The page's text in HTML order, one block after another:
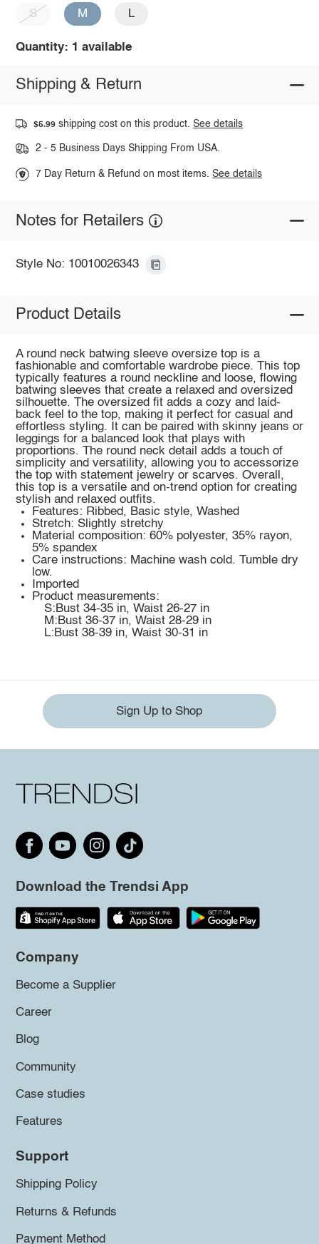
S M L
Quantity: 1 available
Shipping & Return
$5.99 shipping cost on this product.See details
2 - 5 Business Days Shipping From USA.
7 Day Return & Refund on most items.See details
Notes for Retailers
Style No: 10010026343
Product Details
A round neck batwing sleeve oversize top is a
fashionable and comfortable wardrobe piece. This top
typically features a round neckline and loose, flowing
batwing sleeves that create a relaxed and oversized
silhouette. The oversized fit adds a cozy and laid-
back feel to the top, making it perfect for casual and
effortless styling. It can be paired with skinny jeans or
leggings for a balanced look that plays with
proportions. The round neck detail adds a touch of
simplicity and versatility, allowing you to accessorize
the top with statement jewelry or scarves. Overall,
this top is a versatile and on-trend option for creating
stylish and relaxed outfits.
Features: Ribbed, Basic style, Washed
Stretch: Slightly stretchy
Material composition: 60% polyester, 35% rayon,
5% spandex
Care instructions: Machine wash cold. Tumble dry
low.
Imported
Product measurements:
S:Bust 34-35 in, Waist 26-27 in
M:Bust 36-37 in, Waist 28-29 in
L:Bust 38-39 in, Waist 30-31 in
Sign Up to Shop
Download the Trendsi App
Company
Become a Supplier
Career
Blog
Community
Case studies
Features
Support
Shipping Policy
Returns & Refunds
Payment Method